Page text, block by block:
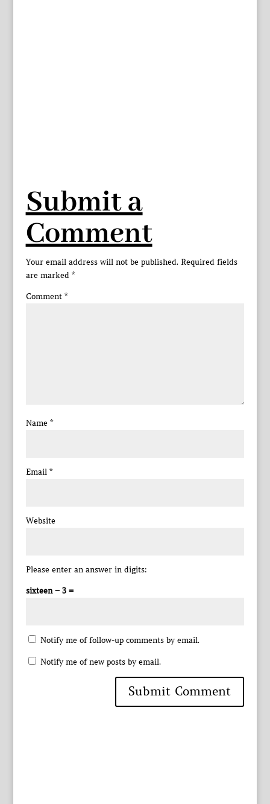
Submit a
Comment
Your email address will not be published. Required fields
are marked *
Comment *
Name *
Email *
Website
Please enter an answer in digits:
sixteen − 3 =
Notify me of follow-up comments by email.
Notify me of new posts by email.